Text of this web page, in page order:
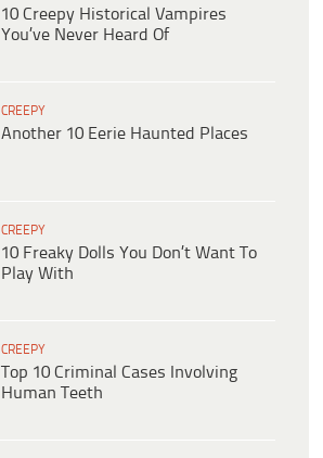
10 Creepy Historical Vampires
You’ve Never Heard Of
CREEPY
Another 10 Eerie Haunted Places
CREEPY
10 Freaky Dolls You Don’t Want To
Play With
CREEPY
Top 10 Criminal Cases Involving
Human Teeth